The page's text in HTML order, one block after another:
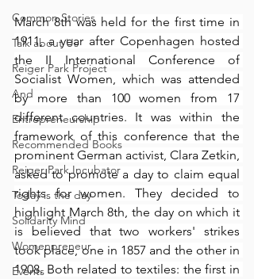
Common Stories
Talk about Us
Reiger Park Project
And
Entrepreneurship
Recommended Books
Reiger Park Incubator
Today is the day
Solidarity Mind
Womenpreneur
Events
March 8th was held for the first time in
1911, a year after Copenhagen hosted
the II International Conference of
Socialist Women, which was attended
by more than 100 women from 17
different countries. It was within the
framework of this conference that the
prominent German activist, Clara Zetkin,
asked to promote a day to claim equal
rights for women. They decided to
highlight March 8th, the day on which it
is believed that two workers' strikes
took place, one in 1857 and the other in
1908. Both related to textiles: the first in